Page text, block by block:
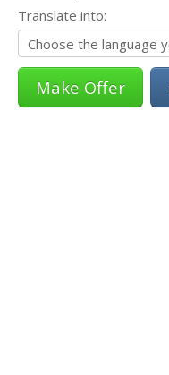
Translate into: